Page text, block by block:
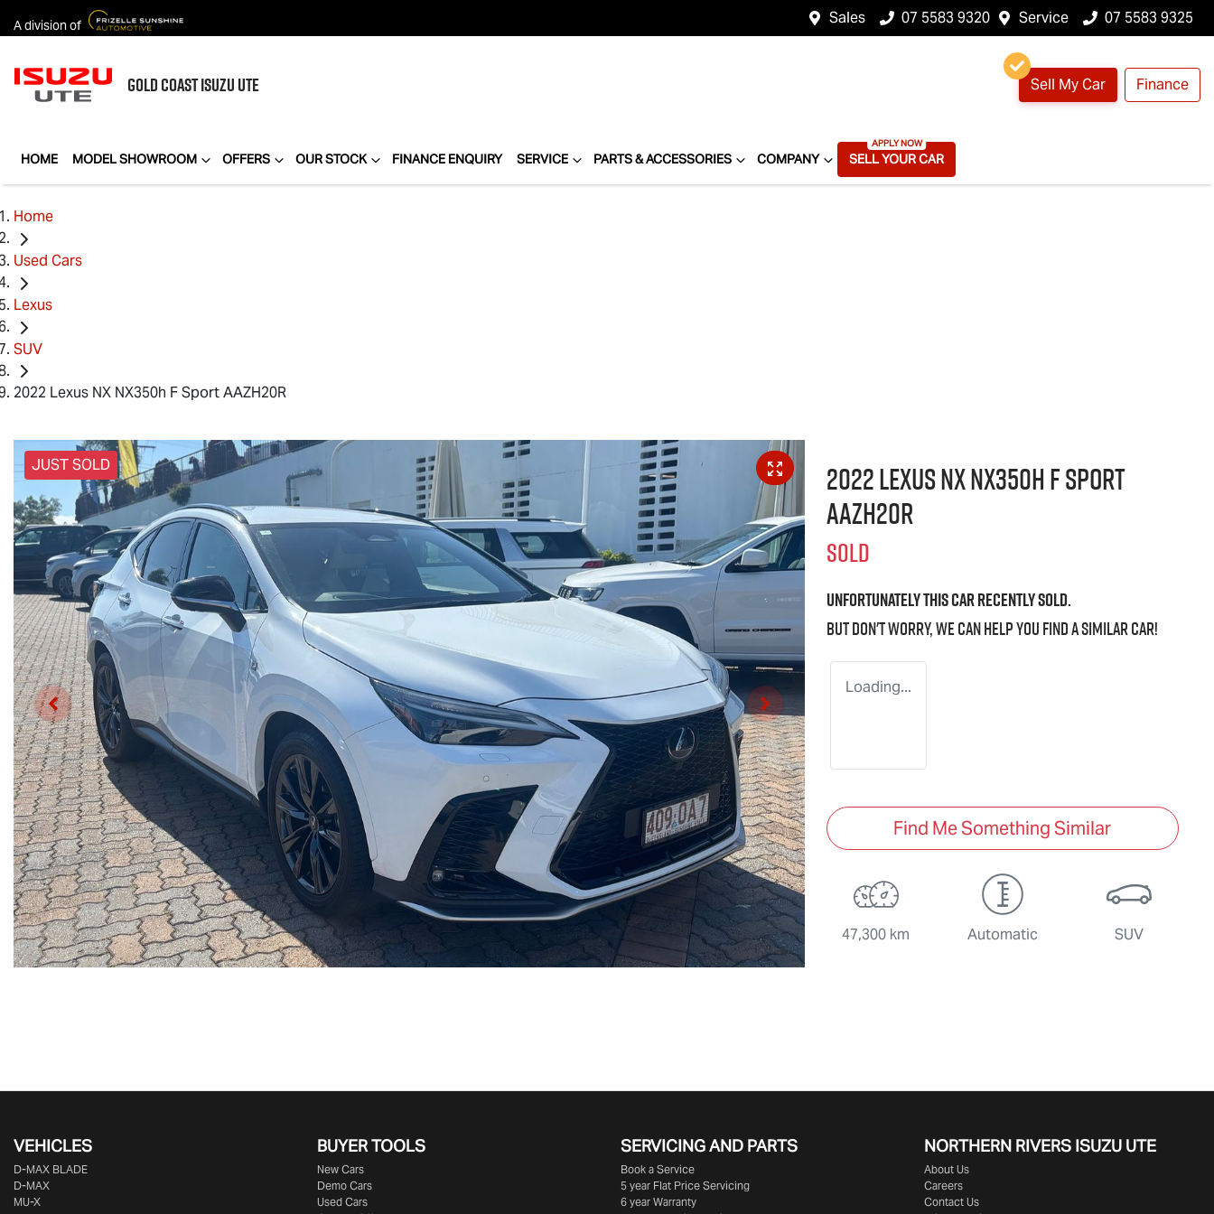
A division of Sales 07 5583 9320 Service 07 5583 9325
GOLD COASTISUZU UTE Sell My Car Finance
HOME MODEL SHOWROOM OFFERS OUR STOCK FINANCE ENQUIRY SERVICE PARTS & ACCESSORIES COMPANY SELL YOUR CAR
Home
Used Cars
Lexus
SUV
2022 Lexus NX NX350h F Sport AAZH20R
JUST SOLD
2022 Lexus NX NX350h F Sport
AAZH20R
SOLD
Unfortunately thiscarrecently sold.
But don't worry, we can help you find a similarcar!
Loading...
Find Me Something Similar
47,300 km Automatic SUV
VEHICLES
D‑MAX BLADE
D-MAX
MU-X
BUYER TOOLS
New Cars
Demo Cars
Used Cars
SERVICING AND PARTS
Book a Service
5 year Flat Price Servicing
6 year Warranty
NORTHERN RIVERS ISUZU UTE
About Us
Careers
Contact Us